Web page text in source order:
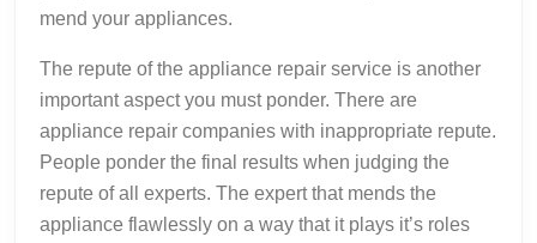
mend your appliances.
The repute of the appliance repair service is another
important aspect you must ponder. There are
appliance repair companies with inappropriate repute.
People ponder the final results when judging the
repute of all experts. The expert that mends the
appliance flawlessly on a way that it plays it’s roles